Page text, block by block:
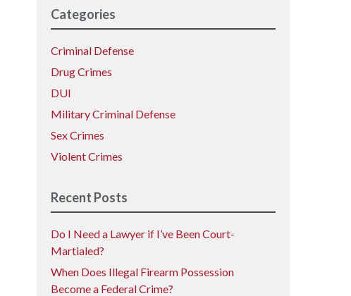
Categories
Criminal Defense
Drug Crimes
DUI
Military Criminal Defense
Sex Crimes
Violent Crimes
Recent Posts
Do I Need a Lawyer if I’ve Been Court-
Martialed?
When Does Illegal Firearm Possession
Become a Federal Crime?